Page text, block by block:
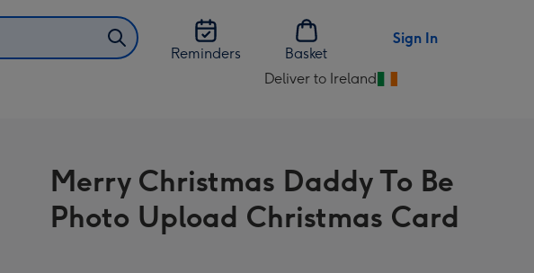
Reminders
Basket
Sign In
Deliver to Ireland
Change
Ireland
Merry Christmas Daddy To Be
Photo Upload Christmas Card